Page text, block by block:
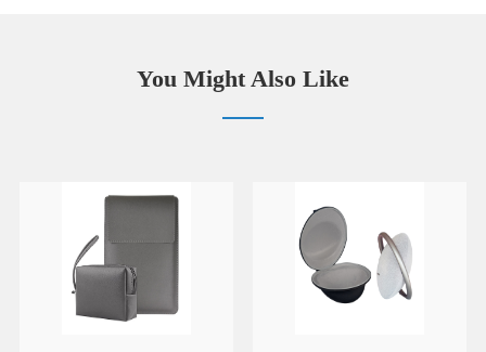
You Might Also Like